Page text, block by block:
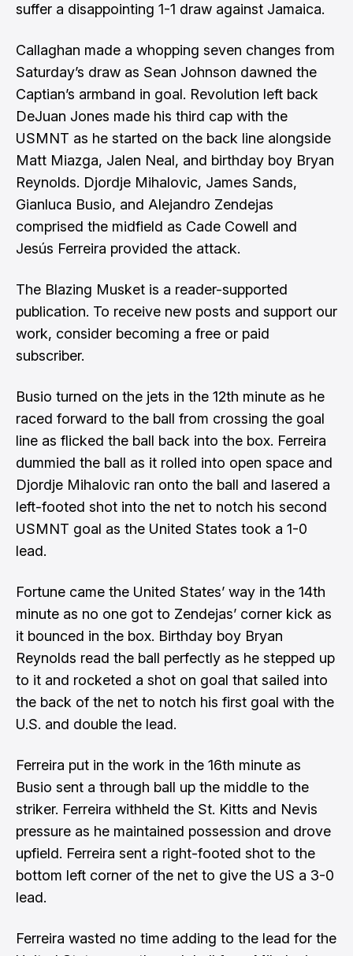
suffer a disappointing 1-1 draw against Jamaica.
Callaghan made a whopping seven changes from
Saturday’s draw as Sean Johnson dawned the
Captian’s armband in goal. Revolution left back
DeJuan Jones made his third cap with the
USMNT as he started on the back line alongside
Matt Miazga, Jalen Neal, and birthday boy Bryan
Reynolds. Djordje Mihalovic, James Sands,
Gianluca Busio, and Alejandro Zendejas
comprised the midfield as Cade Cowell and
Jesús Ferreira provided the attack.
The Blazing Musket is a reader-supported
publication. To receive new posts and support our
work, consider becoming a free or paid
subscriber.
Busio turned on the jets in the 12th minute as he
raced forward to the ball from crossing the goal
line as flicked the ball back into the box. Ferreira
dummied the ball as it rolled into open space and
Djordje Mihalovic ran onto the ball and lasered a
left-footed shot into the net to notch his second
USMNT goal as the United States took a 1-0
lead.
Fortune came the United States’ way in the 14th
minute as no one got to Zendejas’ corner kick as
it bounced in the box. Birthday boy Bryan
Reynolds read the ball perfectly as he stepped up
to it and rocketed a shot on goal that sailed into
the back of the net to notch his first goal with the
U.S. and double the lead.
Ferreira put in the work in the 16th minute as
Busio sent a through ball up the middle to the
striker. Ferreira withheld the St. Kitts and Nevis
pressure as he maintained possession and drove
upfield. Ferreira sent a right-footed shot to the
bottom left corner of the net to give the US a 3-0
lead.
Ferreira wasted no time adding to the lead for the